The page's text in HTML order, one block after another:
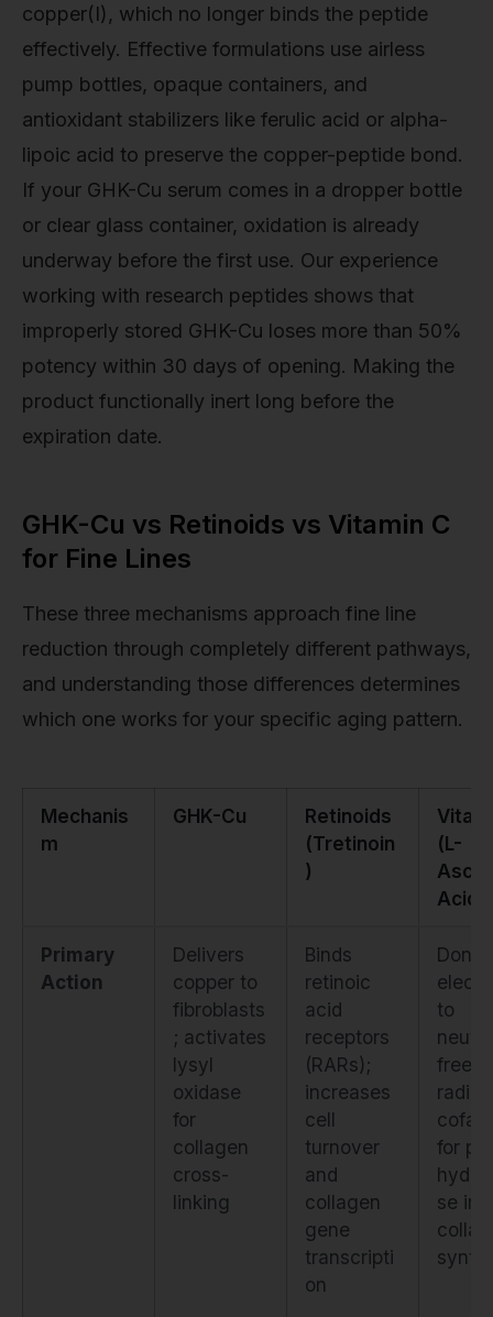
copper(I), which no longer binds the peptide
effectively. Effective formulations use airless
pump bottles, opaque containers, and
antioxidant stabilizers like ferulic acid or alpha-
lipoic acid to preserve the copper-peptide bond.
If your GHK-Cu serum comes in a dropper bottle
or clear glass container, oxidation is already
underway before the first use. Our experience
working with research peptides shows that
improperly stored GHK-Cu loses more than 50%
potency within 30 days of opening. Making the
product functionally inert long before the
expiration date.
GHK-Cu vs Retinoids vs Vitamin C
for Fine Lines
These three mechanisms approach fine line
reduction through completely different pathways,
and understanding those differences determines
which one works for your specific aging pattern.
Mechanis
m
GHK-Cu
Retinoids
(Tretinoin
)
(L-
Acid)
Primary
Action
Delivers
copper to
fibroblasts
; activates
lysyl
oxidase
for
collagen
cross-
linking
Binds
retinoic
acid
receptors
(RARs);
increases
cell
turnover
and
collagen
gene
transcripti
on
to
free
for
se in